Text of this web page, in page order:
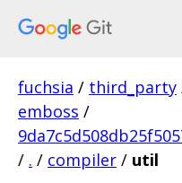
fuchsia / third_party
emboss /
/ . / compiler / util